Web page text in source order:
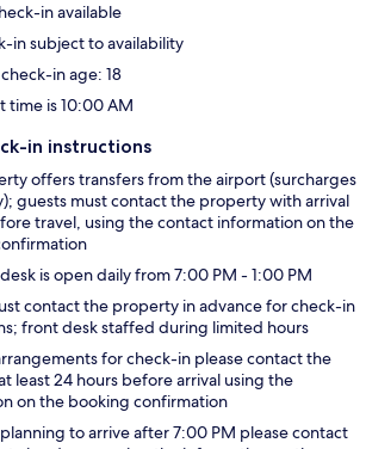
in available
in subject to availability
in age: 18
time is 10:00 AM
in instructions
offers transfers from the airport (surcharges
guests must contact the property with arrival
travel, using the contact information on the
is open daily from 7:00 PM - 1:00 PM
contact the property in advance for check-in
front desk staffed during limited hours
for check-in please contact the
least 24 hours before arrival using the
on the booking confirmation
to arrive after 7:00 PM please contact